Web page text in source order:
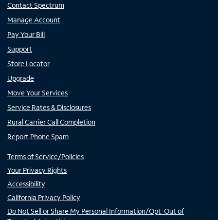
Contact Spectrum
Manage Account
Pay Your Bill
Support
Store Locator
Upgrade
Move Your Services
Service Rates & Disclosures
Rural Carrier Call Completion
Report Phone Spam
Terms of Service/Policies
Your Privacy Rights
Accessibility
California Privacy Policy
Do Not Sell or Share My Personal Information/Opt-Out of